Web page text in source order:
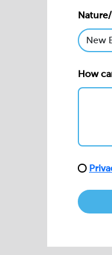
How